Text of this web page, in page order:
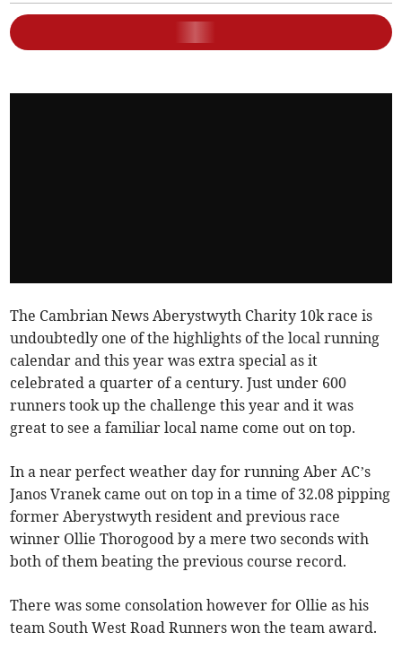
The Cambrian News Aberystwyth Charity 10k race is
undoubtedly one of the highlights of the local running
calendar and this year was extra special as it
celebrated a quarter of a century. Just under 600
runners took up the challenge this year and it was
great to see a familiar local name come out on top.
In a near perfect weather day for running Aber AC’s
Janos Vranek came out on top in a time of 32.08 pipping
former Aberystwyth resident and previous race
winner Ollie Thorogood by a mere two seconds with
both of them beating the previous course record.
There was some consolation however for Ollie as his
team South West Road Runners won the team award.